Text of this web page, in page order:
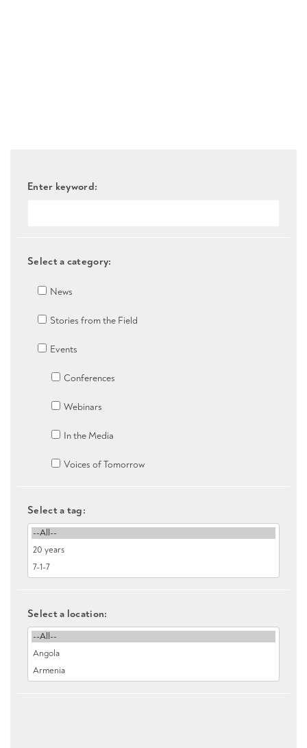
Enter keyword:
Select a category:
News
Stories from the Field
Events
Conferences
Webinars
In the Media
Voices of Tomorrow
Select a tag:
Select a location: